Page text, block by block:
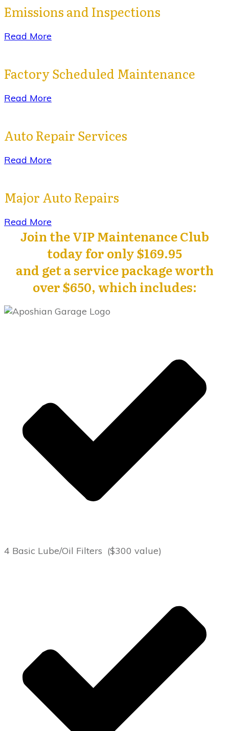
Emissions and Inspections
Read More
Factory Scheduled Maintenance
Read More
Auto Repair Services
Read More
Major Auto Repairs
Read More
Join the VIP Maintenance Club
today for only $169.95
and get a service package worth
over $650, which includes:
4 Basic Lube/Oil Filters ($300 value)